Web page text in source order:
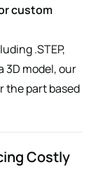
custom
.STEP,
3D model, our
the part based
Costly